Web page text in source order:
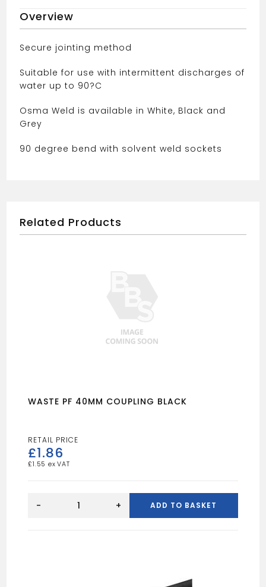
Bend
-
Black
quantity
Overview
Secure jointing method
Suitable for use with intermittent discharges of
water up to 90?C
Osma Weld is available in White, Black and
Grey
90 degree bend with solvent weld sockets
Related Products
WASTE PF 40MM COUPLING BLACK
£1.86
£1.55
PF- + ADD TO BASKET